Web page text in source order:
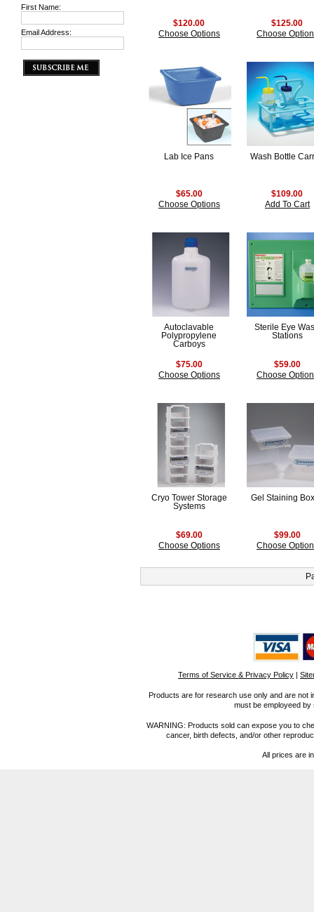
First Name:
Email Address:
$120.00
Choose Options
$125.00
Choose
Lab Ice Pans
$65.00
Choose Options
Wash Bottle
$109.00
Add To Cart
Autoclavable
Polypropylene
Carboys
$75.00
Choose Options
Sterile Eye
Stations
$59.00
Choose
Cryo Tower Storage
Systems
$69.00
Choose Options
Gel Staining
$99.00
Choose
Terms of Service & Privacy Policy |
Products are for research use only and are not
must be employeed
WARNING: Products sold can expose you to
cancer, birth defects, and/or other
All prices are